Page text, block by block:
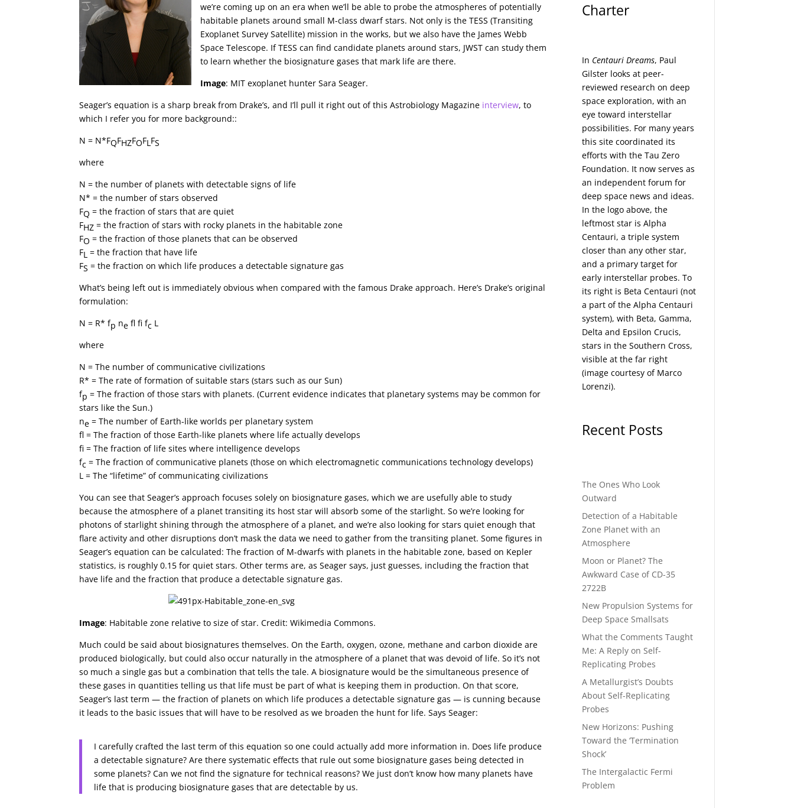
we’re coming up on an era when we’ll be able to probe the atmospheres of potentially
habitable planets around small M-class dwarf stars. Not only is the TESS (Transiting
Exoplanet Survey Satellite) mission in the works, but we also have the James Webb
Space Telescope. If TESS can find candidate planets around stars, JWST can study them
to learn whether the biosignature gases that mark life are there.
Image: MIT exoplanet hunter Sara Seager.
Seager’s equation is a sharp break from Drake’s, and I’ll pull it right out of this Astrobiology Magazine interview, to
which I refer you for more background::
N = N*FQFHZFOFLFS
where
N = the number of planets with detectable signs of life
N* = the number of stars observed
FQ = the fraction of stars that are quiet
FHZ = the fraction of stars with rocky planets in the habitable zone
FO = the fraction of those planets that can be observed
FL = the fraction that have life
FS = the fraction on which life produces a detectable signature gas
What’s being left out is immediately obvious when compared with the famous Drake approach. Here’s Drake’s original
formulation:
N = R* fp ne f f fc L
where
N = The number of communicative civilizations
R* = The rate of formation of suitable stars (stars such as our Sun)
fp = The fraction of those stars with planets. (Current evidence indicates that planetary systems may be common for
stars like the Sun.)
ne = The number of Earth-like worlds per planetary system
f = The fraction of those Earth-like planets where life actually develops
f = The fraction of life sites where intelligence develops
fc = The fraction of communicative planets (those on which electromagnetic communications technology develops)
L = The “lifetime” of communicating civilizations
You can see that Seager’s approach focuses solely on biosignature gases, which we are usefully able to study
because the atmosphere of a planet transiting its host star will absorb some of the starlight. So we’re looking for
photons of starlight shining through the atmosphere of a planet, and we’re also looking for stars quiet enough that
flare activity and other disruptions don’t mask the data we need to gather from the transiting planet. Some figures in
Seager’s equation can be calculated: The fraction of M-dwarfs with planets in the habitable zone, based on Kepler
statistics, is roughly 0.15 for quiet stars. Other terms are, as Seager says, just guesses, including the fraction that
have life and the fraction that produce a detectable signature gas.
Image: Habitable zone relative to size of star. Credit: Wikimedia Commons.
Much could be said about biosignatures themselves. On the Earth, oxygen, ozone, methane and carbon dioxide are
produced biologically, but could also occur naturally in the atmosphere of a planet that was devoid of life. So it’s not
so much a single gas but a combination that tells the tale. A biosignature would be the simultaneous presence of
these gases in quantities telling us that life must be part of what is keeping them in production. On that score,
Seager’s last term — the fraction of planets on which life produces a detectable signature gas — is cunning because
it leads to the basic issues that will have to be resolved as we broaden the hunt for life. Says Seager:
I carefully crafted the last term of this equation so one could actually add more information in. Does life produce
a detectable signature? Are there systematic effects that rule out some biosignature gases being detected in
some planets? Can we not find the signature for technical reasons? We just don’t know how many planets have
life that is producing biosignature gases that are detectable by us.
Charter
In Centauri Dreams, Paul
Gilster looks at peer-
reviewed research on deep
space exploration, with an
eye toward interstellar
possibilities. For many years
this site coordinated its
efforts with theTau Zero
Foundation. It now serves as
an independent forum for
deep space news and ideas.
In the logo above, the
leftmost star is Alpha
Centauri, a triple system
closer than any other star,
and a primary target for
early interstellar probes. To
its right is Beta Centauri (not
a part of the Alpha Centauri
system), with Beta, Gamma,
Delta and Epsilon Crucis,
stars in the Southern Cross,
visible at the far right
(image courtesy of Marco
Lorenzi).
Recent Posts
The Ones Who Look
Outward
Detection of a Habitable
Zone Planet with an
Atmosphere
Moon or Planet? The
Awkward Case of CD-35
2722B
New Propulsion Systems for
Deep Space Smallsats
What the Comments Taught
Me: A Reply on Self-
Replicating Probes
A Metallurgist’s Doubts
About Self-Replicating
Probes
New Horizons: Pushing
Toward the ‘Termination
Shock’
The Intergalactic Fermi
Problem